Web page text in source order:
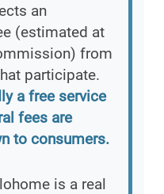
an
(estimated at
from
participate.
a free service
fees are
to consumers.
is a real